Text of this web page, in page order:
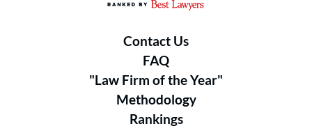
Contact Us
FAQ
"Law Firm of the Year"
Methodology
Rankings